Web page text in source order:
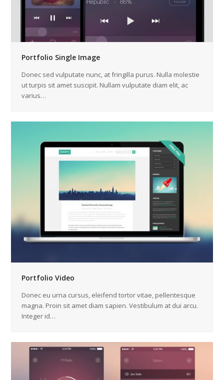
Portfolio Single Image
Donec sed vulputate nunc, at fringilla purus. Nulla molestie
ut turpis sit amet suscipit. Nullam vulputate diam elit, ac
varius…
Portfolio Video
Donec eu urna cursus, eleifend tortor vitae, pellentesque
magna. Proin sit amet diam sapien. Vestibulum at dui arcu.
Integer id…